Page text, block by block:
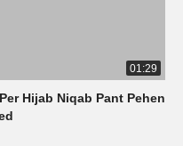
01:29
Hijab Niqab Pant Pehen